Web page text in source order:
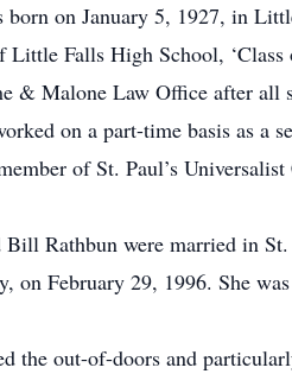
born on January 5, 1927, in
Little Falls High School,
& Malone Law Office after all
on a part-time basis as
of St. Paul’s Universalist
Bill Rathbun were married in
on February 29, 1996. She
the out-of-doors and